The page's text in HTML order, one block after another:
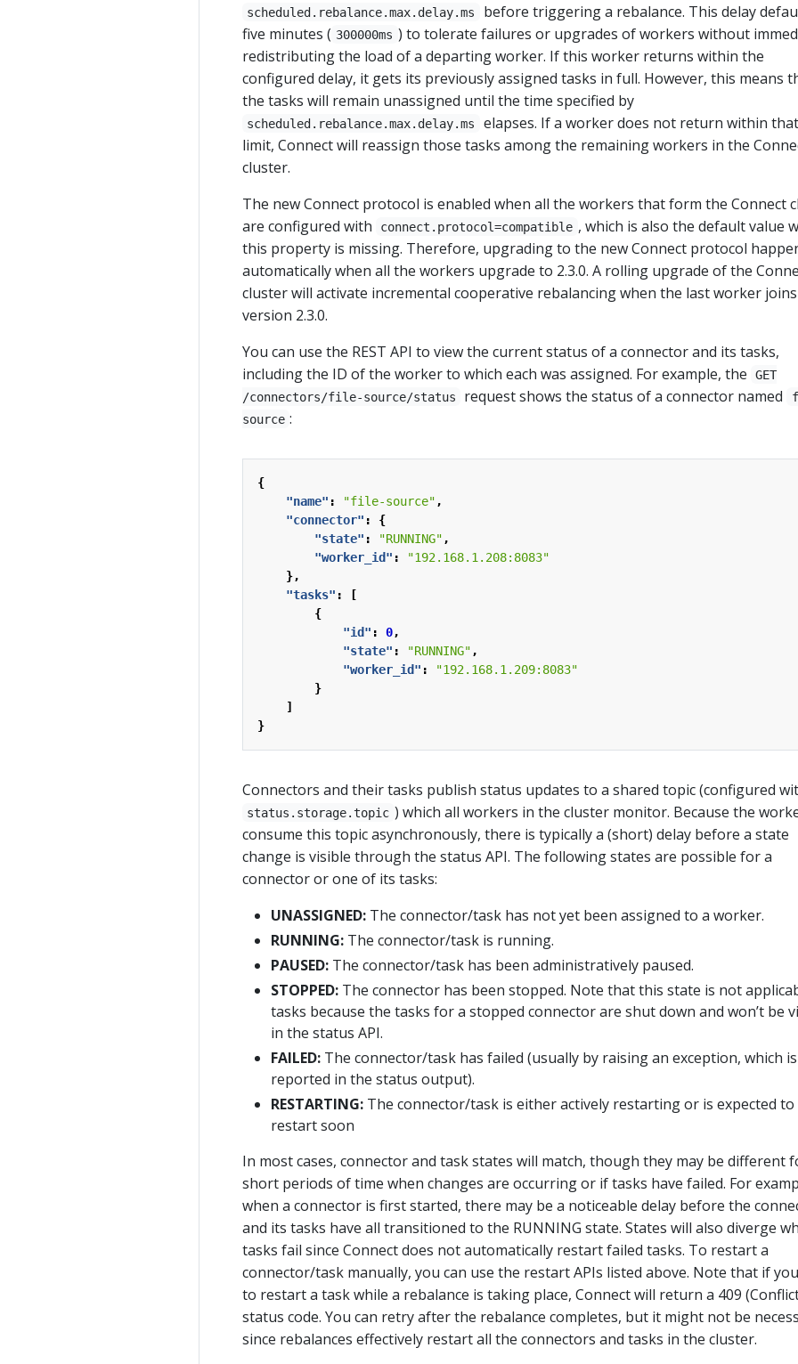
scheduled.rebalance.max.delay.ms
before triggering a rebalance. This delay
five minutes ( 300000ms ) to tolerate failures or upgrades of workers without
redistributing the load of a departing worker. If this worker returns within the
configured delay, it gets its previously assigned tasks in full. However, this means
the tasks will remain unassigned until the time specified by
scheduled.rebalance.max.delay.ms
elapses. If a worker does not return within
limit, Connect will reassign those tasks among the remaining workers in the
cluster.
The new Connect protocol is enabled when all the workers that form the Connect
are configured with
connect.protocol=compatible , which is also the default value
this property is missing. Therefore, upgrading to the new Connect protocol
automatically when all the workers upgrade to 2.3.0. A rolling upgrade of the
cluster will activate incremental cooperative rebalancing when the last worker
version 2.3.0.
You can use the REST API to view the current status of a connector and its tasks,
including the ID of the worker to which each was assigned. For example, the
GET
/connectors/file-source/status
request shows the status of a connector named
source :
{
"name" : "file-source" ,
"connector" :
{
"state" : "RUNNING" ,
"worker_id" :
"192.168.1.208:8083"
},
"tasks" :
[
{
"id" : 0,
"state" : "RUNNING" ,
"worker_id" :
"192.168.1.209:8083"
}
]
}
Connectors and their tasks publish status updates to a shared topic (configured
status.storage.topic ) which all workers in the cluster monitor. Because the
consume this topic asynchronously, there is typically a (short) delay before a state
change is visible through the status API. The following states are possible for a
connector or one of its tasks:
UNASSIGNED: The connector/task has not yet been assigned to a worker.
RUNNING: The connector/task is running.
PAUSED: The connector/task has been administratively paused.
STOPPED: The connector has been stopped. Note that this state is not
tasks because the tasks for a stopped connector are shut down and won’t be
in the status API.
FAILED: The connector/task has failed (usually by raising an exception, which is
reported in the status output).
RESTARTING: The connector/task is either actively restarting or is expected to
restart soon
In most cases, connector and task states will match, though they may be different
short periods of time when changes are occurring or if tasks have failed. For
when a connector is first started, there may be a noticeable delay before the
and its tasks have all transitioned to the RUNNING state. States will also diverge
tasks fail since Connect does not automatically restart failed tasks. To restart a
connector/task manually, you can use the restart APIs listed above. Note that if
to restart a task while a rebalance is taking place, Connect will return a 409
status code. You can retry after the rebalance completes, but it might not be
since rebalances effectively restart all the connectors and tasks in the cluster.